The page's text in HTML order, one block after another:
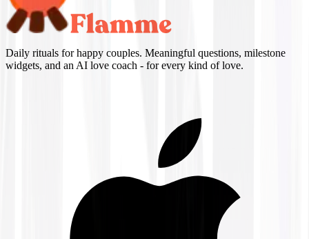
Daily rituals for happy couples. Meaningful questions, milestone
widgets, and an AI love coach - for every kind of love.